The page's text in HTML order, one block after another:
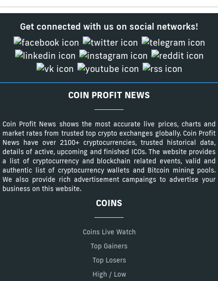
Get connected with us on social networks!
COIN PROFIT NEWS
Coin Profit News shows the most accurate live prices, charts and
market rates from trusted top crypto exchanges globally. Coin Profit
News have over 2100+ cryptocurrencies, trusted historical data,
details of active, upcoming and finished ICOs. The website provides
a list of cryptocurrency and blockchain related events, valid and
authentic list of cryptocurrency wallets and Bitcoin mining pools.
We also provide rich advertisement campaings to advertise your
business on this website.
COINS
Coins Live Watch
Top Gainers
Top Losers
High / Low